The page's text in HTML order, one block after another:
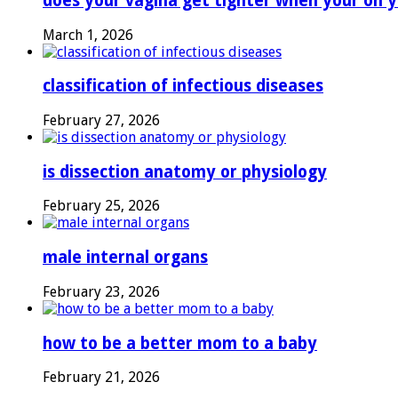
March 1, 2026
classification of infectious diseases
February 27, 2026
is dissection anatomy or physiology
February 25, 2026
male internal organs
February 23, 2026
how to be a better mom to a baby
February 21, 2026